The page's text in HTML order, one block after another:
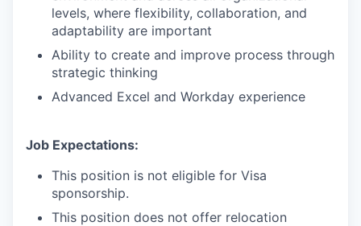
levels, where flexibility, collaboration, and
adaptability are important
Ability to create and improve process through
strategic thinking
Advanced Excel and Workday experience
Job Expectations:
This position is not eligible for Visa
sponsorship.
This position does not offer relocation